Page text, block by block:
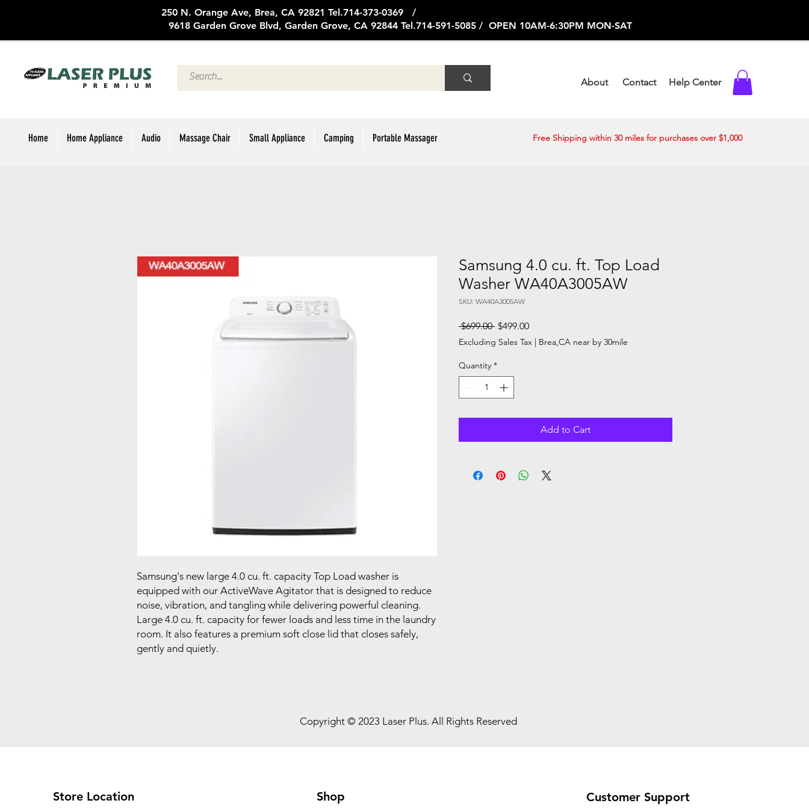
250 N. Orange Ave, Brea, CA 92821 Tel.714-373-0369 /
9618 Garden Grove Blvd, Garden Grove, CA 92844 Tel.714-591-5085 / OPEN 10AM-6:30PM MON-SAT
About Contact Help Center
Home Home Appliance Audio Massage Chair Small Appliance Camping Portable Massager Free Shipping within 30 miles for purchases over $1,000
Samsung's new large 4.0 cu. ft. capacity Top Load washer is
equipped with our ActiveWave Agitator that is designed to reduce
noise, vibration, and tangling while delivering powerful cleaning.
Large 4.0 cu. ft. capacity for fewer loads and less time in the laundry
room. It also features a premium soft close lid that closes safely,
gently and quietly.
Samsung 4.0 cu. ft. Top Load
Washer WA40A3005AW
SKU: WA40A3005AW
$699.00 Regular
Price
$499.00Sale
Price
Excluding Sales Tax | Brea,CA near by 30mile
Quantity *
Add to Cart
Copyright © 2023 Laser Plus. All Rights Reserved
Store Location Shop Customer Support